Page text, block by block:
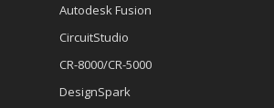
Autodesk Fusion
CircuitStudio
CR-8000/CR-5000
DesignSpark